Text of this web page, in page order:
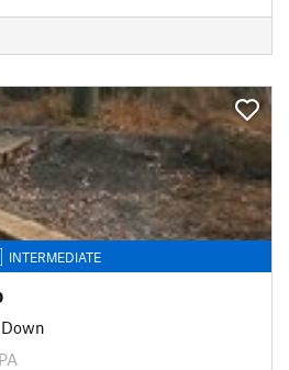
INTERMEDIATE